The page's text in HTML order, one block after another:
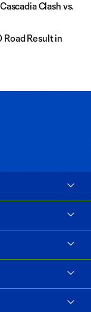
Clash vs.
Road Result in